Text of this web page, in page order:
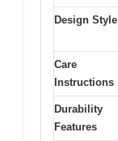
Design Style
Care
Instructions
Durability
Features